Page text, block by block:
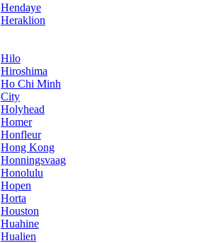
Hendaye
Heraklion
Hilo
Hiroshima
Ho Chi Minh
City
Holyhead
Homer
Honfleur
Hong Kong
Honningsvaag
Honolulu
Hopen
Horta
Houston
Huahine
Hualien